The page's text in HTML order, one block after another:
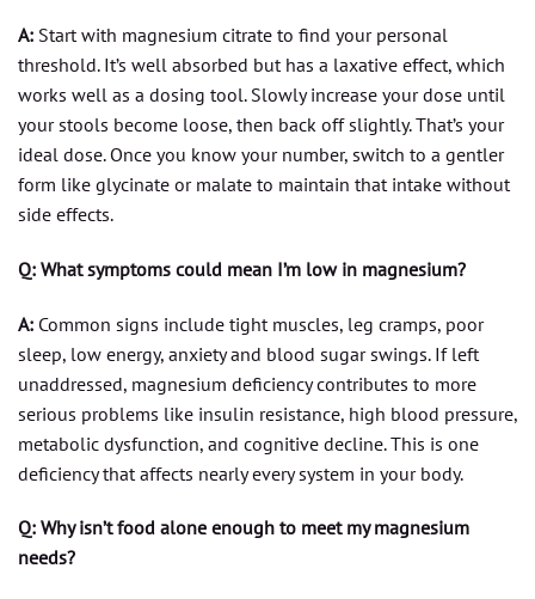
A: Start with magnesium citrate to find your personal
threshold. It’s well absorbed but has a laxative effect, which
works well as a dosing tool. Slowly increase your dose until
your stools become loose, then back off slightly. That’s your
ideal dose. Once you know your number, switch to a gentler
form like glycinate or malate to maintain that intake without
side effects.
Q: What symptoms could mean I’m low in magnesium?
A: Common signs include tight muscles, leg cramps, poor
sleep, low energy, anxiety and blood sugar swings. If left
unaddressed, magnesium deficiency contributes to more
serious problems like insulin resistance, high blood pressure,
metabolic dysfunction, and cognitive decline. This is one
deficiency that affects nearly every system in your body.
Q: Why isn’t food alone enough to meet my magnesium
needs?